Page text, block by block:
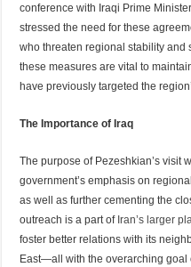
conference with Iraqi Prime
stressed the need for these
who threaten regional stability and
these measures are vital to
have previously targeted the
The Importance of Iraq
The purpose of Pezeshkian’s visit
government’s emphasis on
as well as further cementing the
outreach is a part of Iran’s larger
foster better relations with its
East—all with the overarching goal